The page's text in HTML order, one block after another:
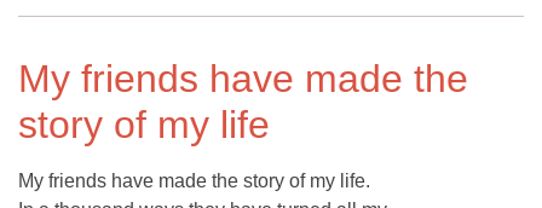
My friends have made the
story of my life
My friends have made the story of my life.